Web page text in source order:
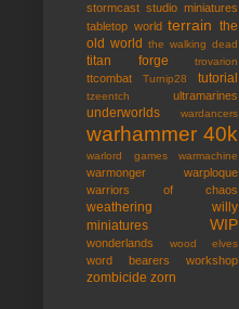
stormcast studio miniatures
tabletop world terrain the
old world
the walking dead
titan forge trovarion
ttcombat Turnip28 tutorial
tzeentch ultramarines
underworlds wardancers
warhammer 40k
warlord games warmachine
warmonger
warploque
warriors of chaos
weathering
willy
miniatures
WIP
wonderlands wood elves
word bearers workshop
zombicide zorn